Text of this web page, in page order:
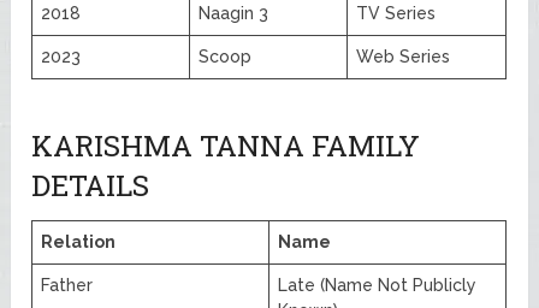
2018 Naagin 3 TV Series
2023 Scoop Web Series
KARISHMA TANNA FAMILY
DETAILS
Relation Name
Father
Late (Name Not Publicly